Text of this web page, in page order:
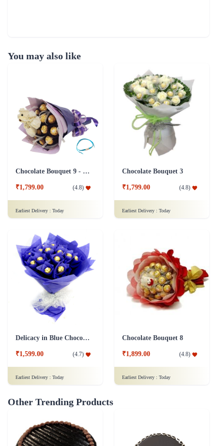
You may also like
Chocolate Bouquet 9 - Friendship Day
₹1,799.00 (4.8)
Earliest Delivery : Today
Chocolate Bouquet 3
₹1,799.00 (4.8)
Earliest Delivery : Today
Delicacy in Blue Chocolates
₹1,599.00 (4.7)
Earliest Delivery : Today
Chocolate Bouquet 8
₹1,899.00 (4.8)
Earliest Delivery : Today
Other Trending Products